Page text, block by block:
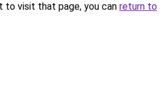
to visit that page, you can return to